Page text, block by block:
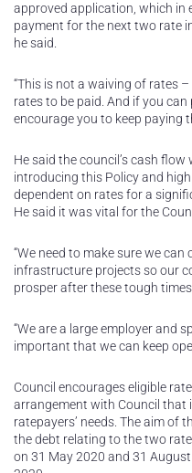
approved application, which in
payment for the next two rate
he said.
“This is not a waiving of rates
rates to be paid. And if you
encourage you to keep paying
He said the council’s cash
introducing this Policy and
dependent on rates for a
He said it was vital for the
“We need to make sure we
infrastructure projects so our
prosper after these tough
“We are a large employer and
important that we can keep
Council encourages eligible
arrangement with Council that
ratepayers’ needs. The aim of
the debt relating to the two
on 31 May 2020 and 31